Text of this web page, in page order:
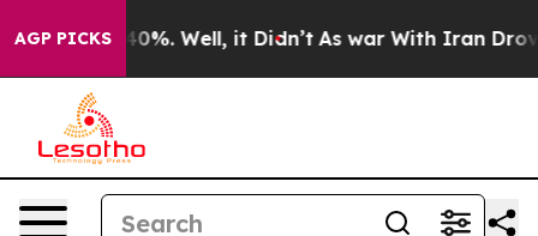
AGP PICKS
40%. Well, it Didn’t As war With Iran Drove oil